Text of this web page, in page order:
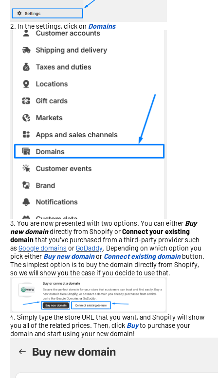
In the settings, click on Domains
You are now presented with two options. You can either Buy
new domaindirectly from Shopify orConnect your existing
domainthat you've purchased from a third-party provider such
as Google domains orGoDaddy. Depending on which option you
pick either Buy new domainor Connect existing domainbutton.
The simplest option is to buy the domain directly from Shopify,
so we will show you the case if you decide to use that.
Simply type the store URL that you want, and Shopify will show
you all of the related prices. Then, click Buyto purchase your
domain and start using your new domain!